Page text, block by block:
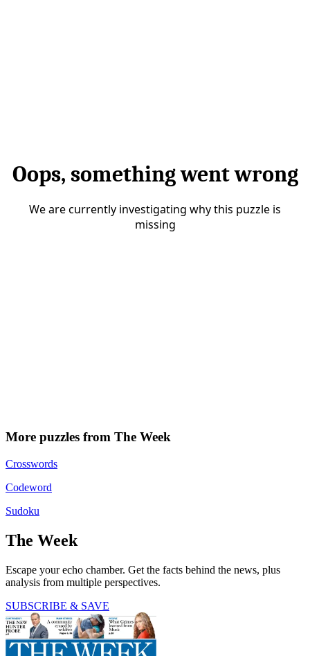
More puzzles from The Week
Crosswords
Codeword
Sudoku
The Week
Escape your echo chamber. Get the facts behind the news, plus
analysis from multiple perspectives.
SUBSCRIBE & SAVE